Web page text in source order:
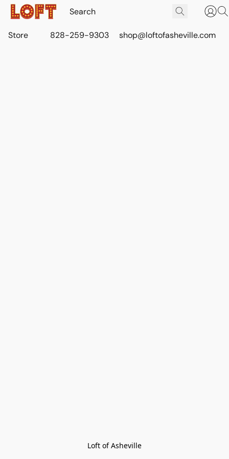
Store 828-259-9303 shop@loftofasheville.com
Loft of Asheville